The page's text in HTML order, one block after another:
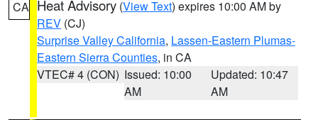
CA Heat Advisory (View Text) expires 10:00 AM by
REV (CJ)
Surprise Valley California, Lassen-Eastern Plumas-
Eastern Sierra Counties, in CA
VTEC# 4 (CON) Issued: 10:00
AM
Updated: 10:47
AM